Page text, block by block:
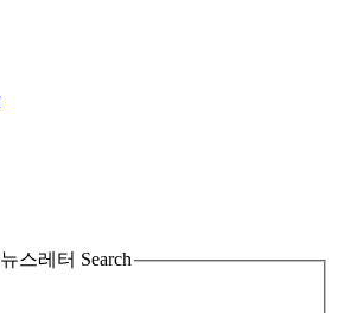
스레터 Search